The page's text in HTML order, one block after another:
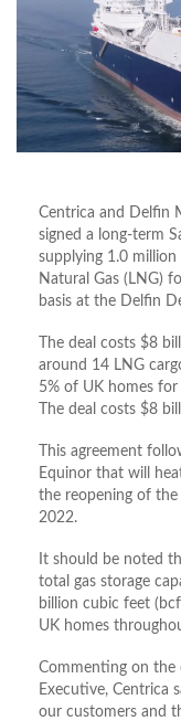
Centrica and Delfin
signed a long-term
supplying 1.0
Natural Gas (LNG)
basis at the Delfin
The deal costs $8
around 14 LNG
5% of UK homes
The deal costs $8
This agreement
Equinor that will
the reopening of
2022.
It should be noted
total gas storage
billion cubic feet
UK homes
Commenting on the
Executive, Centrica
our customers and